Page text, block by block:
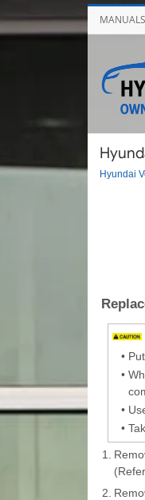
MANUALS
Hyundai
•
•
•
•
1.
2.